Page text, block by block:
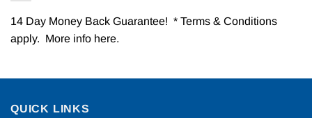
14 Day Money Back Guarantee! * Terms & Conditions
apply. More info here.
QUICK LINKS